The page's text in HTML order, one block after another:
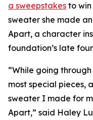
a sweepstakes to
sweater she made
Apart, a character
foundation’s late
“While going
most special pieces,
sweater I made for
Apart,” said Haley